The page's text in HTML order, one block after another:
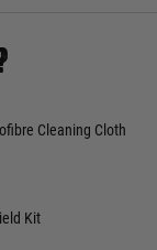
Cleaning Cloth
Kit